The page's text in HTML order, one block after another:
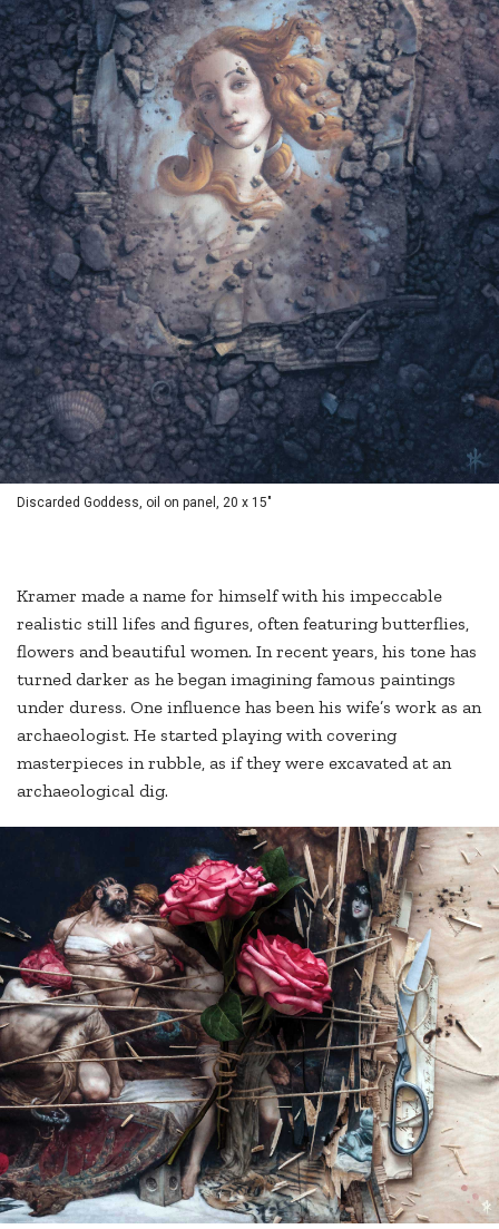
Discarded Goddess, oil on panel, 20 x 15"
Kramer made a name for himself with his impeccable
realistic still lifes and figures, often featuring butterflies,
flowers and beautiful women. In recent years, his tone has
turned darker as he began imagining famous paintings
under duress. One influence has been his wife’s work as an
archaeologist. He started playing with covering
masterpieces in rubble, as if they were excavated at an
archaeological dig.